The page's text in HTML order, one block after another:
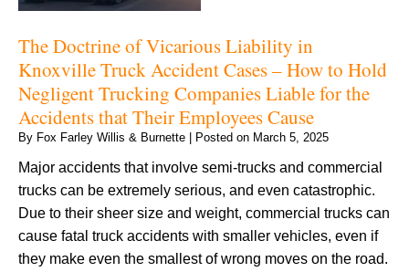
The Doctrine of Vicarious Liability in
Knoxville Truck Accident Cases – How to Hold
Negligent Trucking Companies Liable for the
Accidents that Their Employees Cause
By Fox Farley Willis & Burnette Posted on March 5, 2025
Major accidents that involve semi-trucks and commercial
trucks can be extremely serious, and even catastrophic.
Due to their sheer size and weight, commercial trucks can
cause fatal truck accidents with smaller vehicles, even if
they make even the smallest of wrong moves on the road.